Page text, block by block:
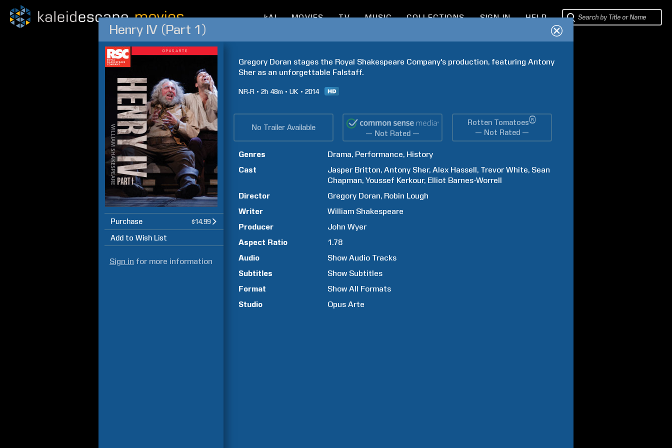
kAI MOVIES TV MUSIC COLLECTIONS SIGN IN HELP
Henry IV (Part 1)
Purchase $14.99
Add to Wish List
Sign in for more information
Gregory Doran stages the Royal Shakespeare Company's production, featuring Antony
Sher as an unforgettable Falstaff.
NR-R 2h 48m UK 2014
No Trailer Available
— Not Rated —
Rotten Tomatoes®
— Not Rated —
Genres Drama Performance History
Cast
Jasper Britton Antony Sher Alex Hassell Trevor White Sean
Chapman Youssef Kerkour Elliot Barnes-Worrell
Director
Gregory Doran Robin Lough
Writer
William Shakespeare
Producer
John Wyer
Aspect Ratio
1.78
Audio
Show Audio Tracks
Subtitles
Show Subtitles
Format
Show All Formats
Studio
Opus Arte